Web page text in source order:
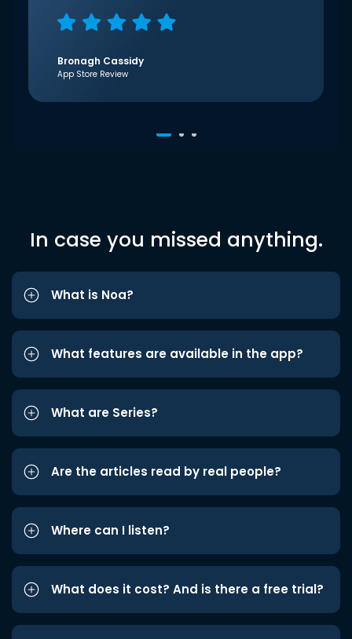
Bronagh Cassidy
App Store Review
In case you missed anything.
What is Noa?
What features are available in the app?
What are Series?
Are the articles read by real people?
Where can I listen?
What does it cost? And is there a free trial?